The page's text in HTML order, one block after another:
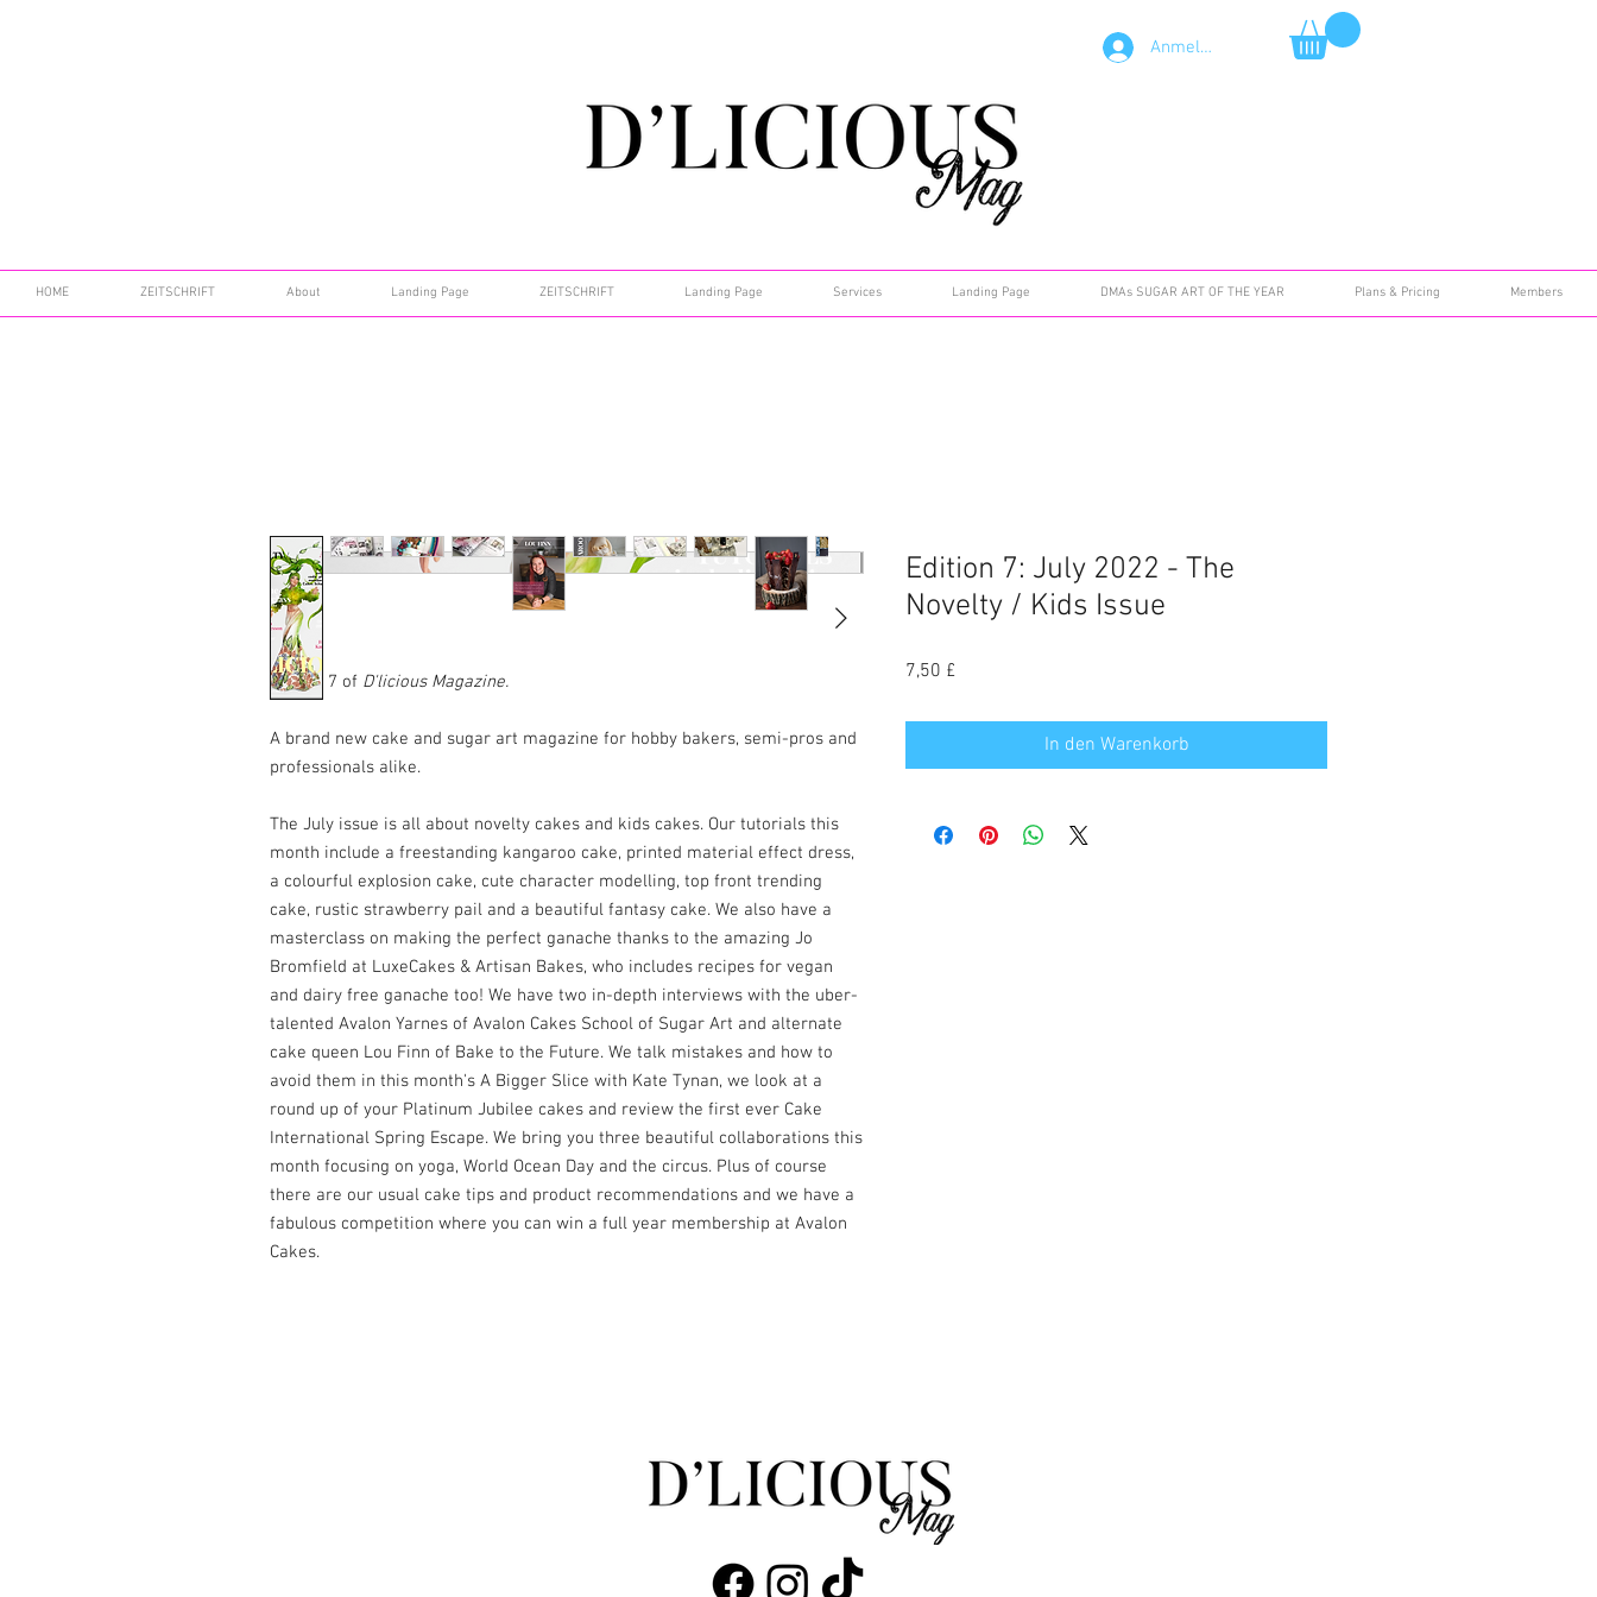
HOME ZEITSCHRIFT About Landing Page ZEITSCHRIFT Landing Page Services Landing Page DMAs SUGAR ART OF THE YEAR Plans & Pricing Members
Anmelden
Edition 7 of D'licious Magazine.
A brand new cake and sugar art magazine for hobby bakers, semi-pros and
professionals alike.
The July issue is all about novelty cakes and kids cakes. Our tutorials this
month include a freestanding kangaroo cake, printed material effect dress,
a colourful explosion cake, cute character modelling, top front trending
cake, rustic strawberry pail and a beautiful fantasy cake. We also have a
masterclass on making the perfect ganache thanks to the amazing Jo
Bromfield at LuxeCakes & Artisan Bakes, who includes recipes for vegan
and dairy free ganache too! We have two in-depth interviews with the uber-
talented Avalon Yarnes of Avalon Cakes School of Sugar Art and alternate
cake queen Lou Finn of Bake to the Future. We talk mistakes and how to
avoid them in this month's A Bigger Slice with Kate Tynan, we look at a
round up of your Platinum Jubilee cakes and review the first ever Cake
International Spring Escape. We bring you three beautiful collaborations this
month focusing on yoga, World Ocean Day and the circus. Plus of course
there are our usual cake tips and product recommendations and we have a
fabulous competition where you can win a full year membership at Avalon
Cakes.
Edition 7: July 2022 - The
Novelty / Kids Issue
7,50 £
In den Warenkorb